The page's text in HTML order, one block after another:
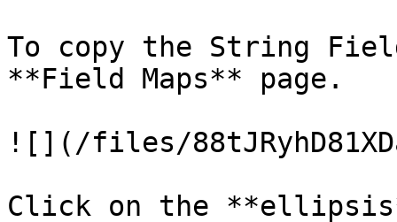
To copy the String
**Field Maps** page.
![](/files/
Click on the